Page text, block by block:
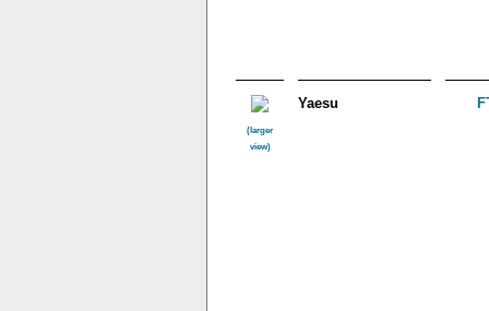
(larger
view)
Yaesu